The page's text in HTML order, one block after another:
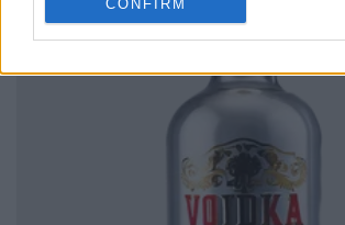
CONFIRM